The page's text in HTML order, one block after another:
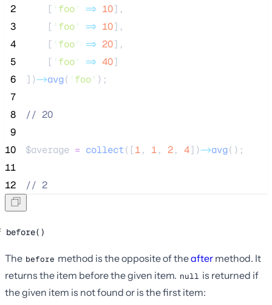
2
[ ' foo' => 10],
3
[ ' foo' => 10],
4
[ ' foo' => 20],
5
[ ' foo' => 40]
6
])->avg( ' foo' );
7
8
// 20
9
10
$average = collect([1, 1, 2, 4])->avg();
11
12
// 2
before()
The before method is the opposite of theafter method. It
returns the item before the given item. null is returned if
the given item is not found or is the first item: